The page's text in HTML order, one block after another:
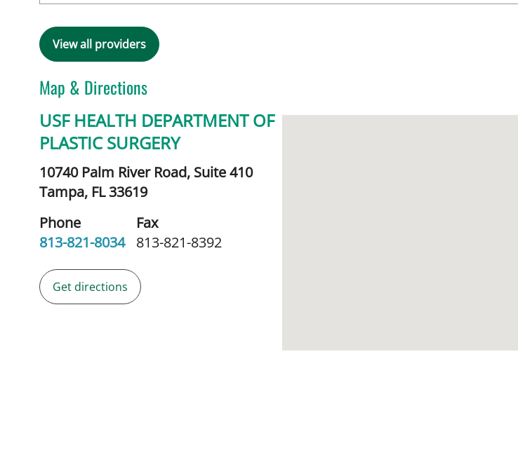
View all providers
Map & Directions
USF HEALTH DEPARTMENT OF
PLASTIC SURGERY
10740 Palm River Road, Suite 410
Tampa, FL33619
Phone
813-821-8034
Fax
813-821-8392
Get directions